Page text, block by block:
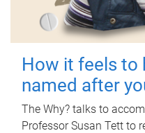
How it feels to
named after
The Why? talks to
Professor Susan Tett to